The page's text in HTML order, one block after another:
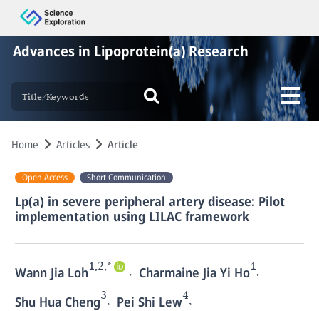
Advances in Lipoprotein(a) Research
Home Articles Article
Open Access Short Communication
Lp(a) in severe peripheral artery disease: Pilot
implementation using LILAC framework
Wann Jia Loh1,2,* , Charmaine Jia Yi Ho1,
Shu Hua Cheng3, Pei Shi Lew4,